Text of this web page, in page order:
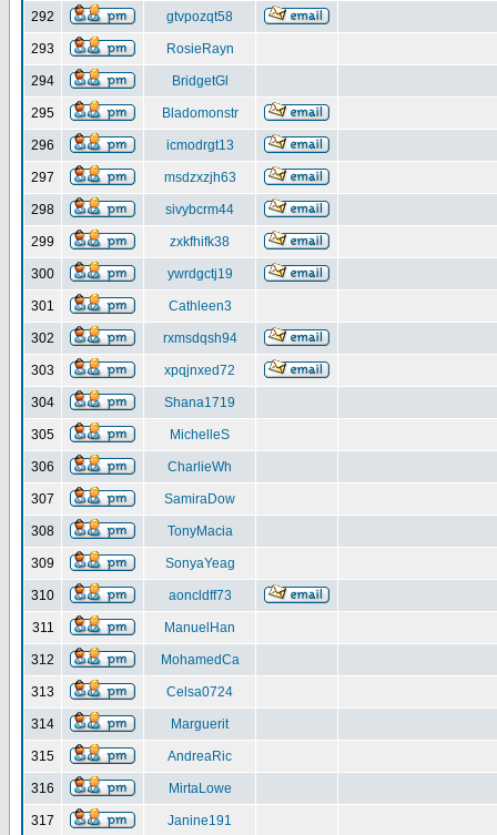
292 gtvpozqt58
293 RosieRayn
294 BridgetGl
295 Bladomonstr
296 icmodrgt13
297 msdzxzjh63
298 sivybcrm44
299 zxkfhifk38
300 ywrdgctj19
301 Cathleen3
302 rxmsdqsh94
303 xpqjnxed72
304 Shana1719
305 MichelleS
306 CharlieWh
307 SamiraDow
308 TonyMacia
309 SonyaYeag
310 aoncldff73
311 ManuelHan
312 MohamedCa
313 Celsa0724
314 Marguerit
315 AndreaRic
316 MirtaLowe
317 Janine191